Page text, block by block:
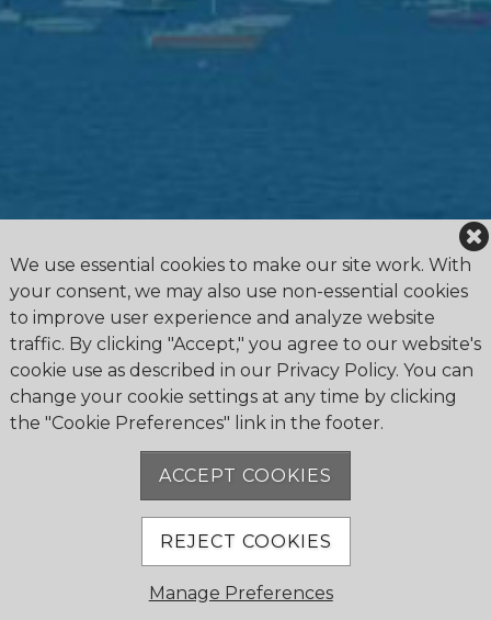
We use essential cookies to make our site work. With
your consent, we may also use non-essential cookies
to improve user experience and analyze website
traffic. By clicking "Accept," you agree to our website's
cookie use as described in our Privacy Policy. You can
change your cookie settings at any time by clicking
the "Cookie Preferences" link in the footer.
ACCEPT COOKIES
REJECT COOKIES
Manage Preferences
4475 Erie Road R.R.1, Ridgeway, ON L0S 1N0
905.894.2750
office@buffalocanoeclub.com
© 2018 Buffalo Canoe Club. All Rights Reserved.